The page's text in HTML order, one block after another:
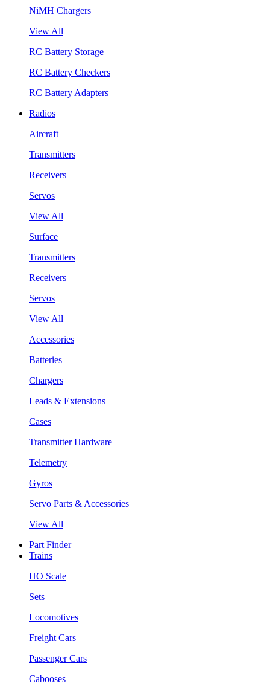
NiMH Chargers
View All
RC Battery Storage
RC Battery Checkers
RC Battery Adapters
Radios
Aircraft
Transmitters
Receivers
Servos
View All
Surface
Transmitters
Receivers
Servos
View All
Accessories
Batteries
Chargers
Leads & Extensions
Cases
Transmitter Hardware
Telemetry
Gyros
Servo Parts & Accessories
View All
Part Finder
Trains
HO Scale
Sets
Locomotives
Freight Cars
Passenger Cars
Cabooses